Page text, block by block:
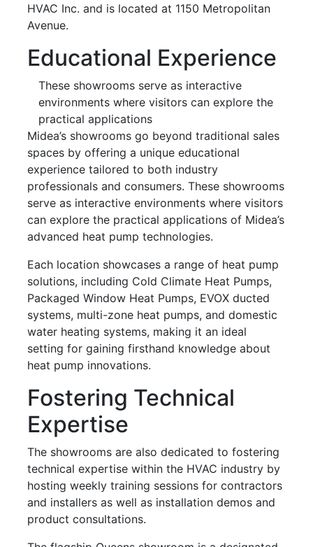
HVAC Inc. and is located at 1150 Metropolitan
Avenue.
Educational Experience
These showrooms serve as interactive
environments where visitors can explore the
practical applications
Midea’s showrooms go beyond traditional sales
spaces by offering a unique educational
experience tailored to both industry
professionals and consumers. These showrooms
serve as interactive environments where visitors
can explore the practical applications of Midea’s
advanced heat pump technologies.
Each location showcases a range of heat pump
solutions, including Cold Climate Heat Pumps,
Packaged Window Heat Pumps, EVOX ducted
systems, multi-zone heat pumps, and domestic
water heating systems, making it an ideal
setting for gaining firsthand knowledge about
heat pump innovations.
Fostering Technical
Expertise
The showrooms are also dedicated to fostering
technical expertise within the HVAC industry by
hosting weekly training sessions for contractors
and installers as well as installation demos and
product consultations.